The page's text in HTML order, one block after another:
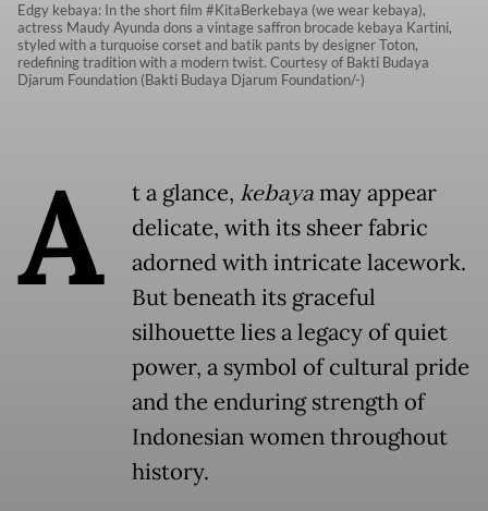
Edgy kebaya: In the short film #KitaBerkebaya (we wear kebaya),
actress Maudy Ayunda dons a vintage saffron brocade kebaya Kartini,
styled with a turquoise corset and batik pants by designer Toton,
redefining tradition with a modern twist. Courtesy of Bakti Budaya
Djarum Foundation (Bakti Budaya Djarum Foundation/-)
A t a glance, kebayamay appear
delicate, with its sheer fabric
adorned with intricate lacework.
But beneath its graceful
silhouette lies a legacy of quiet
power, a symbol of cultural pride
and the enduring strength of
Indonesian women throughout
history.